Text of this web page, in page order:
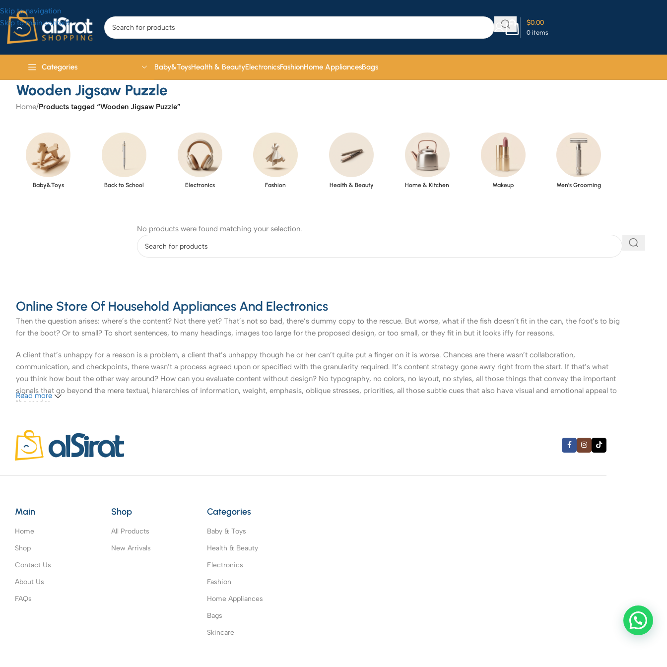
Skip to navigation
Skip to main content
0 items
$0.00
Categories Baby&ToysHealth & BeautyElectronicsFashionHome AppliancesBags
Wooden Jigsaw Puzzle
Home/Products tagged “Wooden Jigsaw Puzzle”
Baby&Toys Back to School Electronics Fashion Health & Beauty Home & Kitchen Makeup Men's Grooming
No products were found matching your selection.
Online Store Of Household Appliances And Electronics
Then the question arises: where’s the content? Not there yet? That’s not so bad, there’s dummy copy to the rescue. But worse, what if the fish doesn’t fit in the can, the foot’s to big
for the boot? Or to small? To short sentences, to many headings, images too large for the proposed design, or too small, or they fit in but it looks iffy for reasons.
A client that’s unhappy for a reason is a problem, a client that’s unhappy though he or her can’t quite put a finger on it is worse. Chances are there wasn’t collaboration,
communication, and checkpoints, there wasn’t a process agreed upon or specified with the granularity required. It’s content strategy gone awry right from the start. If that’s what
you think how bout the other way around? How can you evaluate content without design? No typography, no colors, no layout, no styles, all those things that convey the important
signals that go beyond the mere textual, hierarchies of information, weight, emphasis, oblique stresses, priorities, all those subtle cues that also have visual and emotional appeal to
the reader.
Read more
Main
Home
Shop
Contact Us
About Us
FAQs
Shop
All Products
New Arrivals
Categories
Baby & Toys
Health & Beauty
Electronics
Fashion
Home Appliances
Bags
Skincare